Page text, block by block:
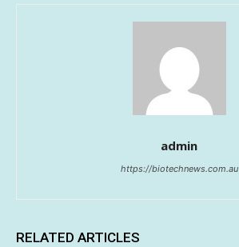
admin
https://biotechnews.com.au
RELATED ARTICLES